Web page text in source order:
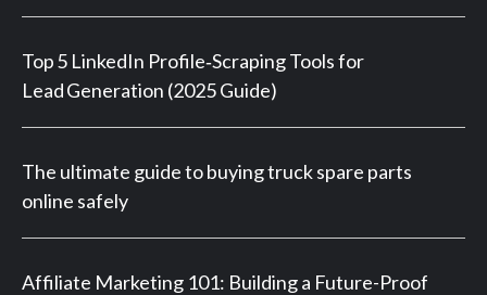
Top 5 LinkedIn Profile‑Scraping Tools for
Lead Generation (2025 Guide)
The ultimate guide to buying truck spare parts
online safely
Affiliate Marketing 101: Building a Future-Proof